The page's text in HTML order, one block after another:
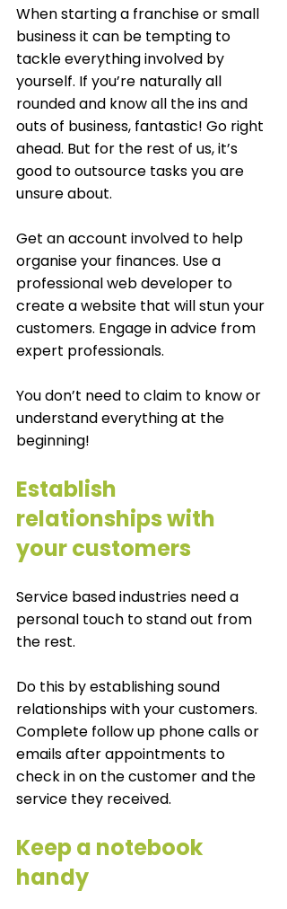
When starting a franchise or small
business it can be tempting to
tackle everything involved by
yourself. If you’re naturally all
rounded and know all the ins and
outs of business, fantastic! Go right
ahead. But for the rest of us, it’s
good to outsource tasks you are
unsure about.
Get an account involved to help
organise your finances. Use a
professional web developer to
create a website that will stun your
customers. Engage in advice from
expert professionals.
You don’t need to claim to know or
understand everything at the
beginning!
Establish
relationships with
your customers
Service based industries need a
personal touch to stand out from
the rest.
Do this by establishing sound
relationships with your customers.
Complete follow up phone calls or
emails after appointments to
check in on the customer and the
service they received.
Keep a notebook
handy